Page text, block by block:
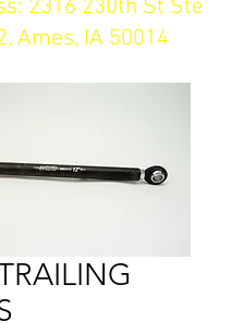
2316 230th St Ste
Ames, IA 50014